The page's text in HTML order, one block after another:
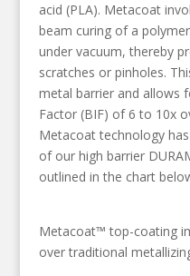
acid (PLA). Metacoat
beam curing of a
under vacuum, thereby
scratches or pinholes.
metal barrier and allows
Factor (BIF) of 6 to 10x
Metacoat technology
of our high barrier
outlined in the chart
Metacoat™ top-coating
over traditional